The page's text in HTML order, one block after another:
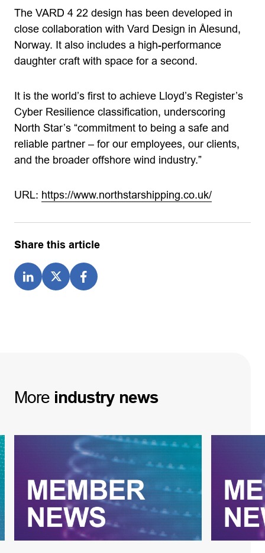
The VARD 4 22 design has been developed in
close collaboration with Vard Design in Ålesund,
Norway. It also includes a high-performance
daughter craft with space for a second.
It is the world’s first to achieve Lloyd’s Register’s
Cyber Resilience classification, underscoring
North Star’s “commitment to being a safe and
reliable partner – for our employees, our clients,
and the broader offshore wind industry.”
URL: https://www.northstarshipping.co.uk/
Share this article
More industry news